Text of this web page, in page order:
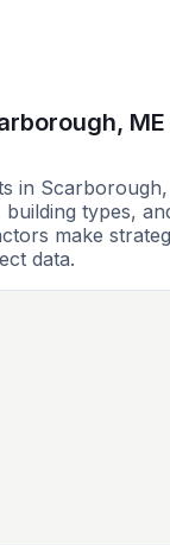
ME
in Scarborough,
types,
make
data.